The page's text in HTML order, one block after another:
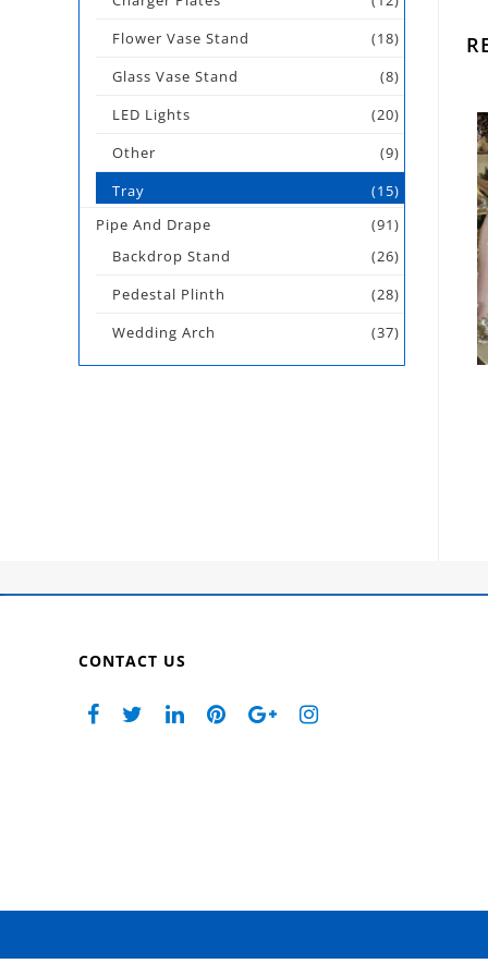
Flower Vase Stand
(18)
Glass Vase Stand
(8)
LED Lights
(20)
Other
(9)
Tray
(15)
Pipe And Drape
(91)
Backdrop Stand
(26)
Pedestal Plinth
(28)
Wedding Arch
(37)
CONTACT US